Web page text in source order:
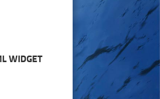
WIDGET